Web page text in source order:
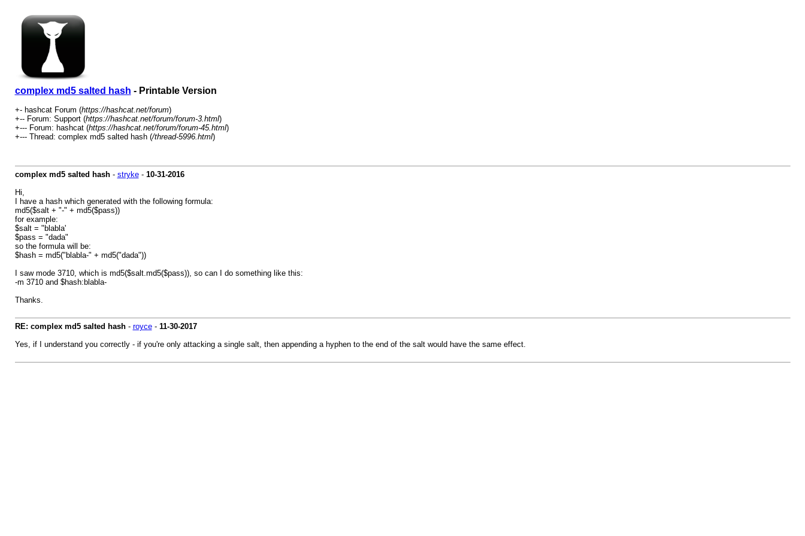
complex md5 salted hash - Printable Version
+- hashcat Forum (https://hashcat.net/forum)
+-- Forum: Support (https://hashcat.net/forum/forum-3.html)
+--- Forum: hashcat (https://hashcat.net/forum/forum-45.html)
+--- Thread: complex md5 salted hash (/thread-5996.html)
complex md5 salted hash- stryke- 10-31-2016
Hi,
I have a hash which generated with the following formula:
md5($salt + "-" + md5($pass))
for example:
$salt = "blabla'
$pass = "dada"
so the formula will be:
$hash = md5("blabla-" + md5("dada"))
I saw mode 3710, which is md5($salt.md5($pass)), so can I do something like this:
-m 3710 and $hash:blabla-
Thanks.
RE: complex md5 salted hash- royce- 11-30-2017
Yes, if I understand you correctly - if you're only attacking a single salt, then appending a hyphen to the end of the salt would have the same effect.